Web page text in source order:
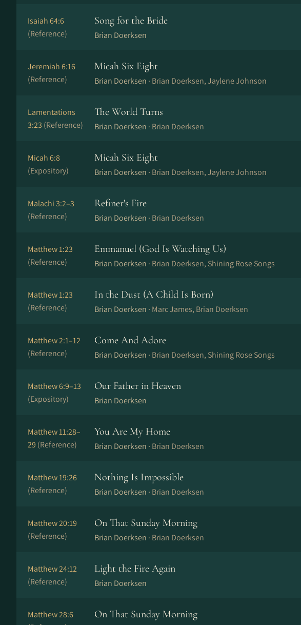
Isaiah 64:6
(Reference)
Song for the Bride
Brian Doerksen
Jeremiah 6:16
(Reference)
Micah Six Eight
Brian Doerksen · Brian Doerksen, Jaylene Johnson
Lamentations
3:23 (Reference)
The World Turns
Brian Doerksen · Brian Doerksen
Micah 6:8
(Expository)
Micah Six Eight
Brian Doerksen · Brian Doerksen, Jaylene Johnson
Malachi 3:2–3
(Reference)
Refiner's Fire
Brian Doerksen · Brian Doerksen
Matthew 1:23
(Reference)
Emmanuel (God Is Watching Us)
Brian Doerksen · Brian Doerksen, Shining Rose Songs
Matthew 1:23
(Reference)
In the Dust (A Child Is Born)
Brian Doerksen · Marc James, Brian Doerksen
Matthew 2:1–12
(Reference)
Come And Adore
Brian Doerksen · Brian Doerksen, Shining Rose Songs
Matthew 6:9–13
(Expository)
Our Father in Heaven
Brian Doerksen
Matthew 11:28–
29 (Reference)
You Are My Home
Brian Doerksen · Brian Doerksen
Matthew 19:26
(Reference)
Nothing Is Impossible
Brian Doerksen · Brian Doerksen
Matthew 20:19
(Reference)
On That Sunday Morning
Brian Doerksen · Brian Doerksen
Matthew 24:12
(Reference)
Light the Fire Again
Brian Doerksen
Matthew 28:6
On That Sunday Morning